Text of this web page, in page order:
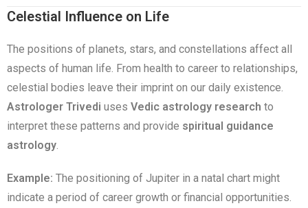
Celestial Influence on Life
The positions of planets, stars, and constellations affect all
aspects of human life. From health to career to relationships,
celestial bodies leave their imprint on our daily existence.
Astrologer Trivedi uses Vedic astrology research to
interpret these patterns and provide spiritual guidance
astrology.
Example: The positioning of Jupiter in a natal chart might
indicate a period of career growth or financial opportunities.